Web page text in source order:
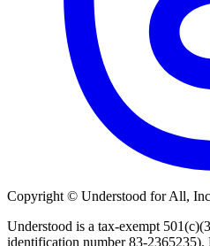
Copyright © Understood for All,
Understood is a tax-exempt
identification number 83-2365235).